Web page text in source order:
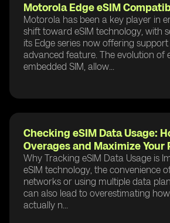
Motorola Edge eSIM
Motorola has been a key player in
shift toward eSIM technology, with
its Edge series now offering
advanced feature. The evolution of
embedded SIM, allow...
Checking eSIM Data Usage:
Overages and Maximize Your
Why Tracking eSIM Data Usage is
eSIM technology, the convenience
networks or using multiple data
can also lead to overestimating
actually n...